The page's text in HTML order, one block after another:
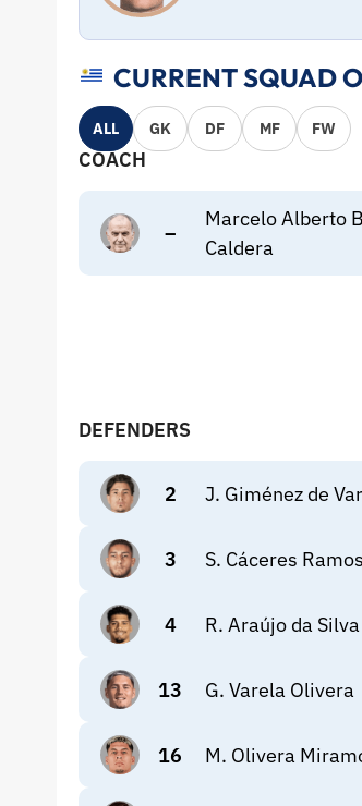
CURRENT SQUAD
ALL GK DF MF FW
COACH
–
Marcelo Alberto
Caldera
DEFENDERS
2 J. Giménez de
3 S. Cáceres Ramos
4 R. Araújo da Silva
13 G. Varela Olivera
16 M. Olivera